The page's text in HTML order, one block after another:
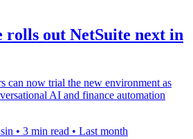
rolls out NetSuite next in
can now trial the new environment as
AI and finance automation
• 3 min read • Last month